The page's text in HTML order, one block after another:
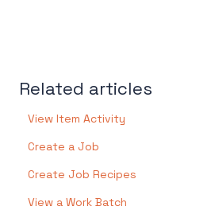
Related articles
View Item Activity
Create a Job
Create Job Recipes
View a Work Batch